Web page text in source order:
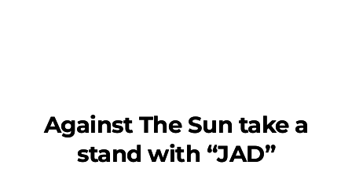
Against The Sun take a
stand with “JAD”